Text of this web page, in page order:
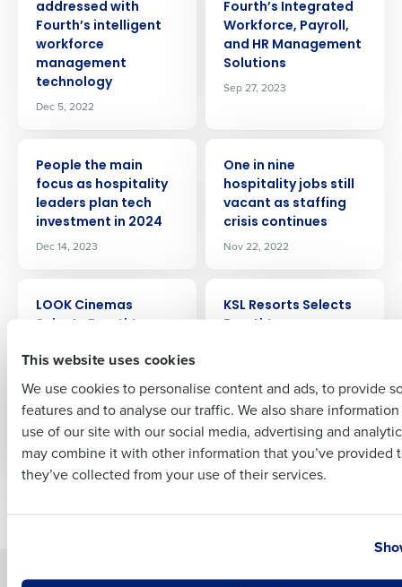
This website uses cookies
We use cookies to personalise content and ads, to provide
features and to analyse our traffic. We also share
use of our site with our social media, advertising and
may combine it with other information that you’ve provided
they’ve collected from your use of their services.
addressed with
Fourth’s intelligent
workforce
management
technology
Dec 5, 2022
Fourth’s Integrated
Workforce, Payroll,
and HR Management
Solutions
Sep 27, 2023
People the main
focus as hospitality
leaders plan tech
investment in 2024
Dec 14, 2023
One in nine
hospitality jobs still
vacant as staffing
crisis continues
Nov 22, 2022
LOOK Cinemas
Workforce
Management
Sep 22, 2023
KSL Resorts Selects
Management
Expansion
Mar 14, 2022
Solutions Products
Get a personalized demo
Company Name Role
Full Name
Last
Business Email Address Phone Number